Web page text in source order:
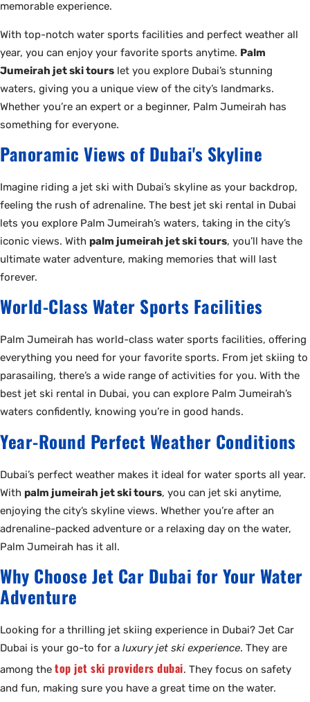
memorable experience.
With top-notch water sports facilities and perfect weather all
year, you can enjoy your favorite sports anytime. Palm
Jumeirah jet ski tours let you explore Dubai’s stunning
waters, giving you a unique view of the city’s landmarks.
Whether you’re an expert or a beginner, Palm Jumeirah has
something for everyone.
Panoramic Views of Dubai's Skyline
Imagine riding a jet ski with Dubai’s skyline as your backdrop,
feeling the rush of adrenaline. The best jet ski rental in Dubai
lets you explore Palm Jumeirah’s waters, taking in the city’s
iconic views. With palm jumeirah jet ski tours, you’ll have the
ultimate water adventure, making memories that will last
forever.
World-Class Water Sports Facilities
Palm Jumeirah has world-class water sports facilities, offering
everything you need for your favorite sports. From jet skiing to
parasailing, there’s a wide range of activities for you. With the
best jet ski rental in Dubai, you can explore Palm Jumeirah’s
waters confidently, knowing you’re in good hands.
Year-Round Perfect Weather Conditions
Dubai’s perfect weather makes it ideal for water sports all year.
With palm jumeirah jet ski tours, you can jet ski anytime,
enjoying the city’s skyline views. Whether you’re after an
adrenaline-packed adventure or a relaxing day on the water,
Palm Jumeirah has it all.
Why Choose Jet Car Dubai for Your Water
Adventure
Looking for a thrilling jet skiing experience in Dubai? Jet Car
Dubai is your go-to for a luxury jet ski experience. They are
among the top jet ski providers dubai. They focus on safety
and fun, making sure you have a great time on the water.